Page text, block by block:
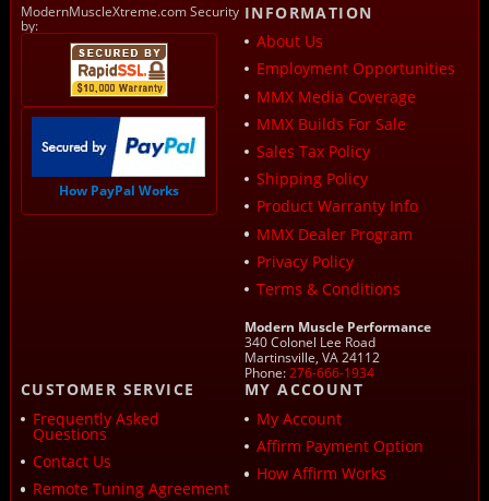
ModernMuscleXtreme.com Security
by:
How PayPal Works
INFORMATION
About Us
Employment Opportunities
MMX Media Coverage
MMX Builds For Sale
Sales Tax Policy
Shipping Policy
Product Warranty Info
MMX Dealer Program
Privacy Policy
Terms & Conditions
Modern Muscle Performance
340 Colonel Lee Road
Martinsville, VA 24112
Phone:276-666-1934
CUSTOMER SERVICE
Frequently Asked
Questions
Contact Us
Remote Tuning Agreement
MY ACCOUNT
My Account
Affirm Payment Option
How Affirm Works